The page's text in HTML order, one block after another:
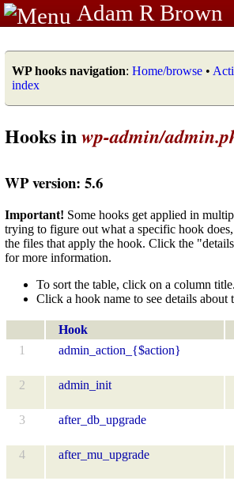
Adam R Brown
WP hooks navigation: Home/browse •
index
Hooks inwp-admin/
WP version: 5.6
Important! Some hooks get applied in
trying to figure out what a specific hook
the files that apply the hook. Click the
for more information.
To sort the table, click on a column title.
Click a hook name to see details about
Hook
1
admin_action_{$action}
2 admin_init
3 after_db_upgrade
4 after_mu_upgrade